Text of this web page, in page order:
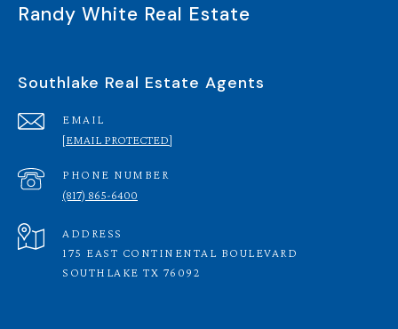
Randy White Real Estate
Southlake Real Estate Agents
EMAIL
[EMAIL PROTECTED]
PHONE NUMBER
(817) 865-6400
ADDRESS
175 EAST CONTINENTAL BOULEVARD
SOUTHLAKE TX 76092